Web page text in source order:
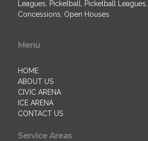
Leagues, Pickelball, Pickelball
Concessions, Open Houses
Menu
HOME
ABOUT US
CIVIC ARENA
ICE ARENA
CONTACT US
Service Areas